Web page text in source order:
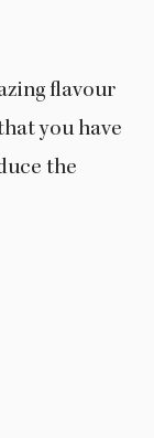
flavour
you have
the